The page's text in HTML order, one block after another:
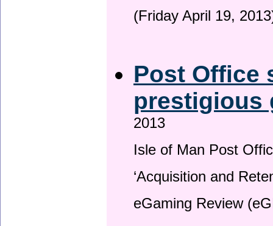
(Friday April 19,
Post Office
prestigious
2013
Isle of Man Post
‘Acquisition and
eGaming Review